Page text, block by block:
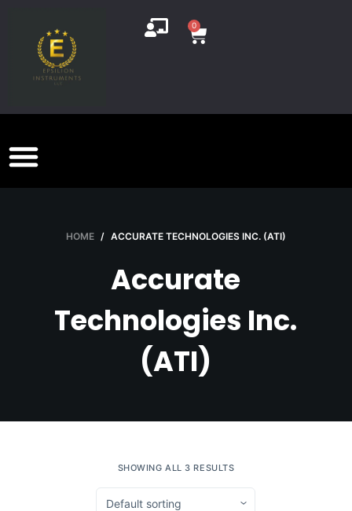
o
0
HOME / ACCURATE TECHNOLOGIES INC. (ATI)
Accurate
Technologies Inc.
(ATI)
SHOWING ALL 3 RESULTS